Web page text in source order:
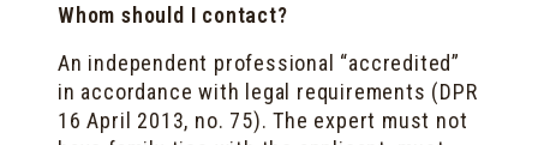
Whom should I contact?
An independent professional “accredited”
in accordance with legal requirements (DPR
16 April 2013, no. 75). The expert must not